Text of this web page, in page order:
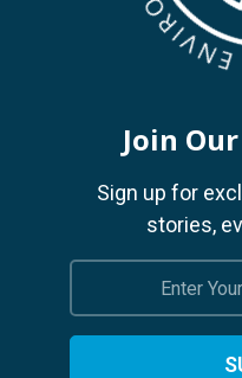
Join
Sign up for
stories,